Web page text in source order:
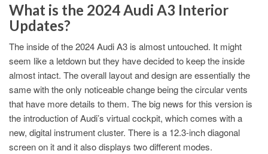
What is the 2024 Audi A3 Interior
Updates?
The inside of the 2024 Audi A3 is almost untouched. It might
seem like a letdown but they have decided to keep the inside
almost intact. The overall layout and design are essentially the
same with the only noticeable change being the circular vents
that have more details to them. The big news for this version is
the introduction of Audi’s virtual cockpit, which comes with a
new, digital instrument cluster. There is a 12.3-inch diagonal
screen on it and it also displays two different modes.